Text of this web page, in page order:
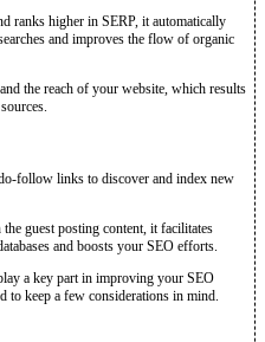
ranks higher in SERP, it automatically
and improves the flow of organic
the reach of your website, which results
follow links to discover and index new
guest posting content, it facilitates
and boosts your SEO efforts.
a key part in improving your SEO
to keep a few considerations in mind.